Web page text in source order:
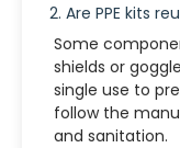
2. Are PPE kits
Some
shields or
single use to
follow the
and sanitation.